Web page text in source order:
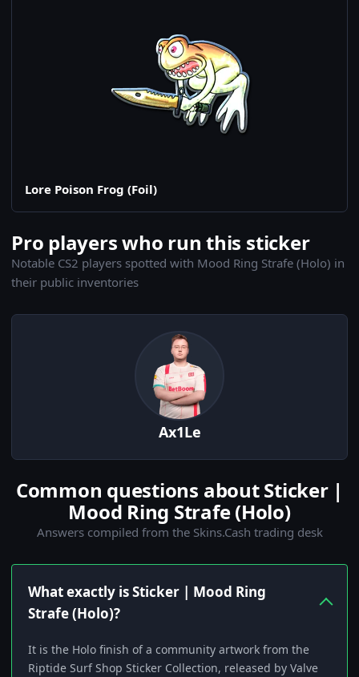
Lore Poison Frog (Foil)
Pro players who run this sticker
Notable CS2 players spotted with Mood Ring Strafe (Holo) in
their public inventories
Ax1Le
Common questions about Sticker |
Mood Ring Strafe (Holo)
Answers compiled from the Skins.Cash trading desk
What exactly is Sticker | Mood Ring
Strafe (Holo)?
It is the Holo finish of a community artwork from the
Riptide Surf Shop Sticker Collection, released by Valve